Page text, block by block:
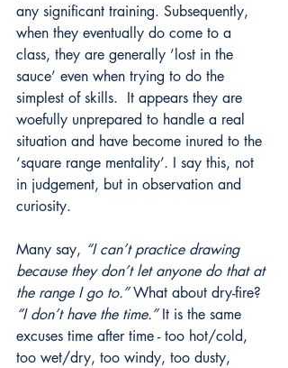
any significant training. Subsequently,
when they eventually do come to a
class, they are generally ’lost in the
sauce’ even when trying to do the
simplest of skills.  It appears they are
woefully unprepared to handle a real
situation and have become inured to the
‘square range mentality’. I say this, not
in judgement, but in observation and
curiosity.
Many say, “I can’t practice drawing
because they don’t let anyone do that at
the range I go to.” What about dry-fire?
“I don’t have the time.” It is the same
excuses time after time - too hot/cold,
too wet/dry, too windy, too dusty,